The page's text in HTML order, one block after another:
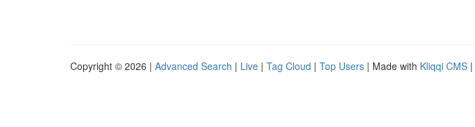
Copyright © 2026 | Advanced Search | Live | Tag Cloud | Top Users | Made with Kliqqi CMS |